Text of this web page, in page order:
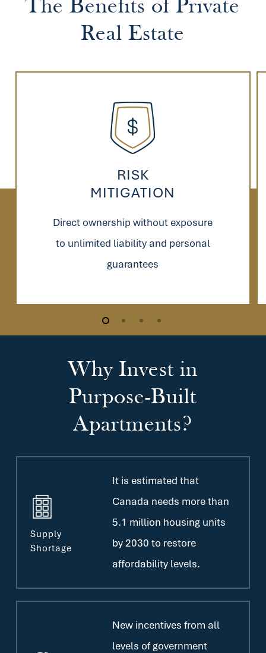
The Benefits of Private
Real Estate
RISK
MITIGATION
Direct ownership without exposure
to unlimited liability and personal
guarantees
Why Invest in
Purpose-Built
Apartments?
Supply
Shortage
It is estimated that
Canada needs more than
5.1 million housing units
by 2030 to restore
affordability levels.
New incentives from all
levels of government